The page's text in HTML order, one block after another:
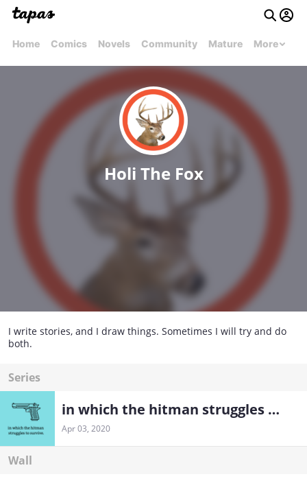
Home Comics Novels Community Mature More
Holi The Fox
I write stories, and I draw things. Sometimes I will try and do
both.
Series
in which the hitman struggles to survive.
Apr 03, 2020
Wall